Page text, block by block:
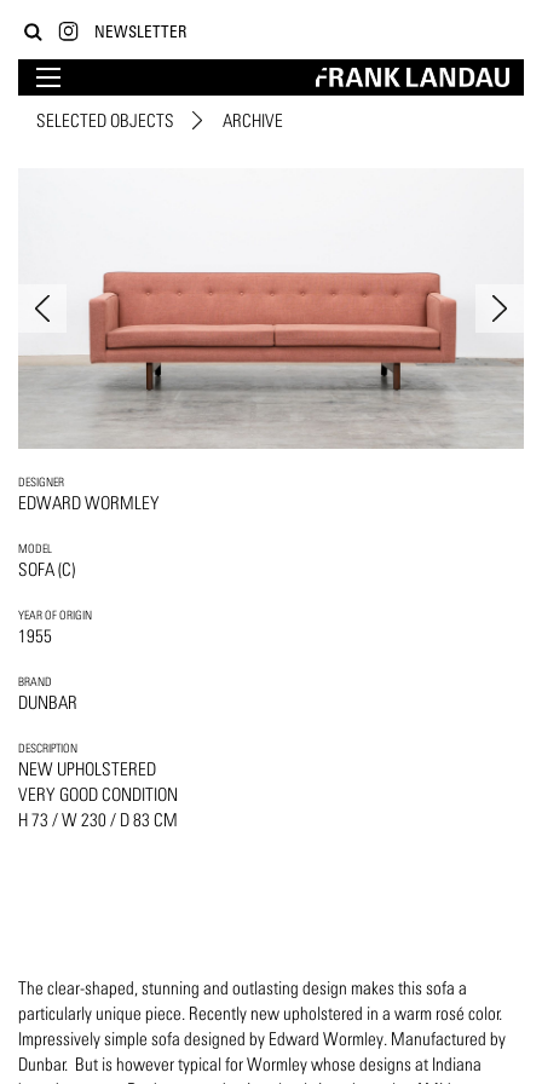
NEWSLETTER
SELECTED OBJECTS ARCHIVE
DESIGNER
EDWARD WORMLEY
MODEL
SOFA (C)
YEAR OF ORIGIN
1955
BRAND
DUNBAR
DESCRIPTION
NEW UPHOLSTERED
VERY GOOD CONDITION
H 73 / W 230 / D 83 CM
The clear-shaped, stunning and outlasting design makes this sofa a
particularly unique piece. Recently new upholstered in a warm rosé color.
Impressively simple sofa designed by Edward Wormley. Manufactured by
Dunbar. But is however typical for Wormley whose designs at Indiana